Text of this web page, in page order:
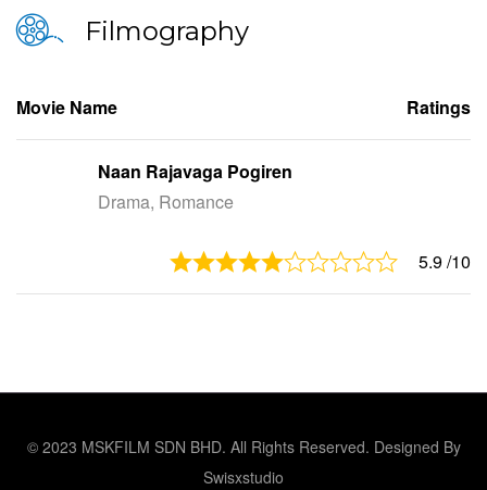
Filmography
Movie Name Ratings
Naan Rajavaga Pogiren
Drama, Romance
5.9/10
© 2023 MSKFILM SDN BHD. All Rights Reserved. Designed By
Swisxstudio